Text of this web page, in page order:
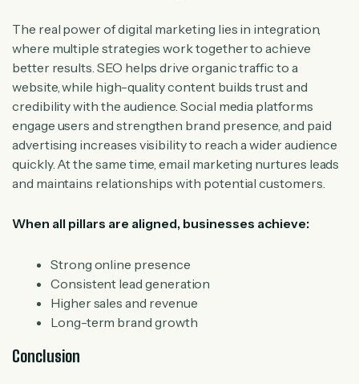
The real power of digital marketing lies in integration,
where multiple strategies work together to achieve
better results. SEO helps drive organic traffic to a
website, while high-quality content builds trust and
credibility with the audience. Social media platforms
engage users and strengthen brand presence, and paid
advertising increases visibility to reach a wider audience
quickly. At the same time, email marketing nurtures leads
and maintains relationships with potential customers.
When all pillars are aligned, businesses achieve:
Strong online presence
Consistent lead generation
Higher sales and revenue
Long-term brand growth
Conclusion